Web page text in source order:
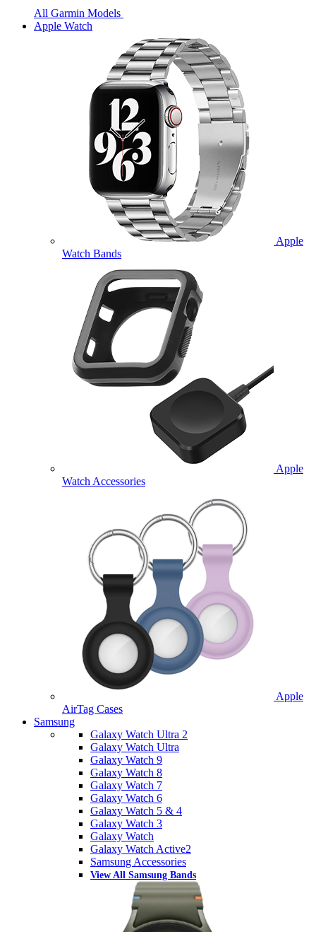
All Garmin Models
Apple Watch
Apple
Watch Bands
Apple
Watch Accessories
Apple
AirTag Cases
Samsung
Galaxy Watch Ultra 2
Galaxy Watch Ultra
Galaxy Watch 9
Galaxy Watch 8
Galaxy Watch 7
Galaxy Watch 6
Galaxy Watch 5 & 4
Galaxy Watch 3
Galaxy Watch
Galaxy Watch Active2
Samsung Accessories
View All Samsung Bands